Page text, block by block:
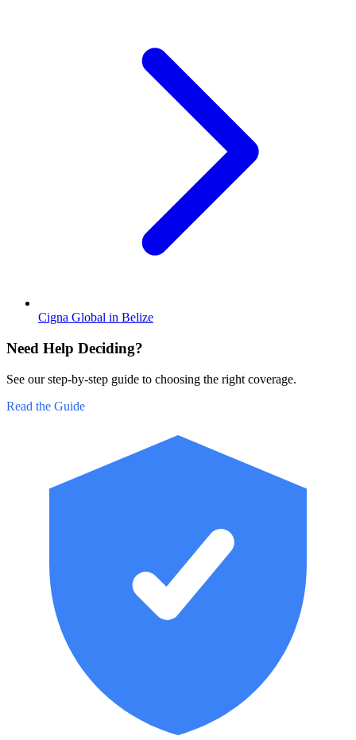
Cigna Global in Belize
Need Help Deciding?
See our step-by-step guide to choosing the right coverage.
Read the Guide